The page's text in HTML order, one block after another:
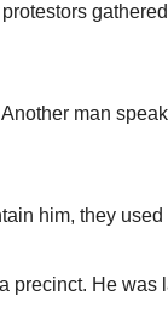
man
him, they
precinct. He was